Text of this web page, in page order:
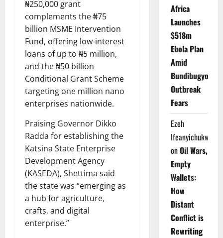
₦250,000 grant
complements the ₦75
billion MSME Intervention
Fund, offering low-interest
loans of up to ₦5 million,
and the ₦50 billion
Conditional Grant Scheme
targeting one million nano
enterprises nationwide.
Praising Governor Dikko
Radda for establishing the
Katsina State Enterprise
Development Agency
(KASEDA), Shettima said
the state was “emerging as
a hub for agriculture,
crafts, and digital
enterprise.”
Africa
Launches
$518m
Ebola Plan
Amid
Bundibugyo
Outbreak
Fears
Ezeh
Ifeanyichukwu
onOil Wars,
Empty
Wallets:
How
Distant
Conflict is
Rewriting